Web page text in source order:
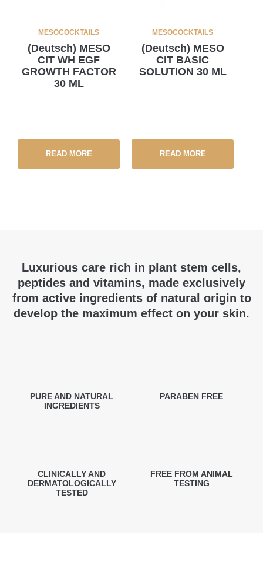
MESOCOCKTAILS
(Deutsch) MESO
CIT WH EGF
GROWTH FACTOR
30 ML
READ MORE
MESOCOCKTAILS
(Deutsch) MESO
CIT BASIC
SOLUTION 30 ML
READ MORE
Luxurious care rich in plant stem cells,
peptides and vitamins, made exclusively
from active ingredients of natural origin to
develop the maximum effect on your skin.
PURE AND NATURAL
INGREDIENTS
PARABEN FREE
CLINICALLY AND
DERMATOLOGICALLY
TESTED
FREE FROM ANIMAL
TESTING